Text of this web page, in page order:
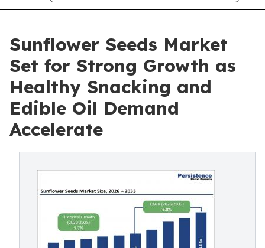
Sunflower Seeds Market
Set for Strong Growth as
Healthy Snacking and
Edible Oil Demand
Accelerate